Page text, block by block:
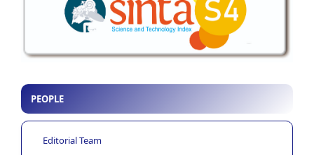
PEOPLE
Editorial Team